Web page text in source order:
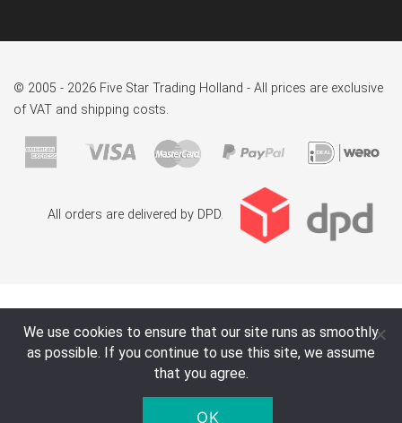
© 2005 - 2026 Five Star Trading Holland - All prices are exclusive
of VAT and shipping costs.
All orders are delivered by DPD.
We use cookies to ensure that our site runs as smoothly
as possible. If you continue to use this site, we assume
that you agree.
OK